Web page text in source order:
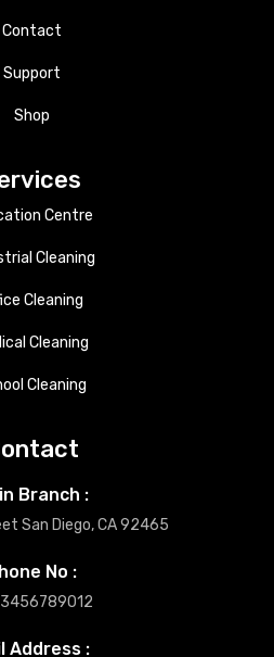
Contact
Support
Shop
Centre
Cleaning
Cleaning
Cleaning
Cleaning
Branch :
San Diego, CA 92465
No :
Address :